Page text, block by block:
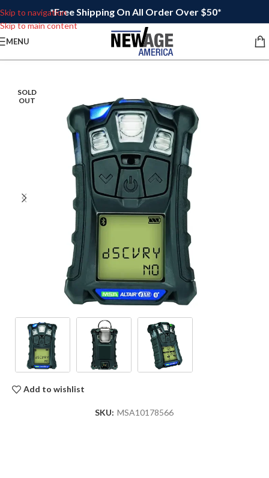
Skip to navigation
Skip to main content
*Free Shipping On All Order Over $50*
MENU
SOLD
OUT
Add to wishlist
SKU: MSA10178566